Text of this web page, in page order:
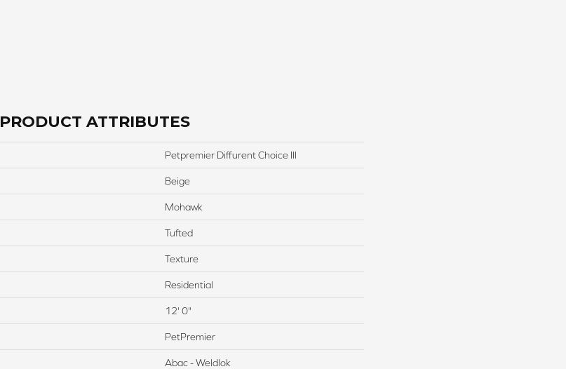
PRODUCT ATTRIBUTES
Petpremier Diffurent Choice III
Beige
Mohawk
Tufted
Texture
Residential
12' 0"
PetPremier
Abac - Weldlok